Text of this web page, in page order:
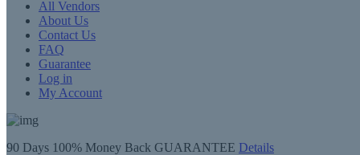
All Vendors
About Us
Contact Us
FAQ
Guarantee
Log in
My Account
90 Days 100% Money Back GUARANTEE Details